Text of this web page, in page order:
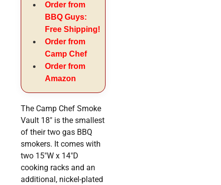
Order from
BBQ Guys:
Free Shipping!
Order from
Camp Chef
Order from
Amazon
The Camp Chef Smoke
Vault 18″ is the smallest
of their two gas BBQ
smokers. It comes with
two 15″W x 14″D
cooking racks and an
additional, nickel-plated